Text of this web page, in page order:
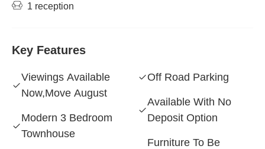
1 reception
Key Features
Viewings Available
Now,Move August
Modern 3 Bedroom
Townhouse
Off Road Parking
Available With No
Deposit Option
Furniture To Be